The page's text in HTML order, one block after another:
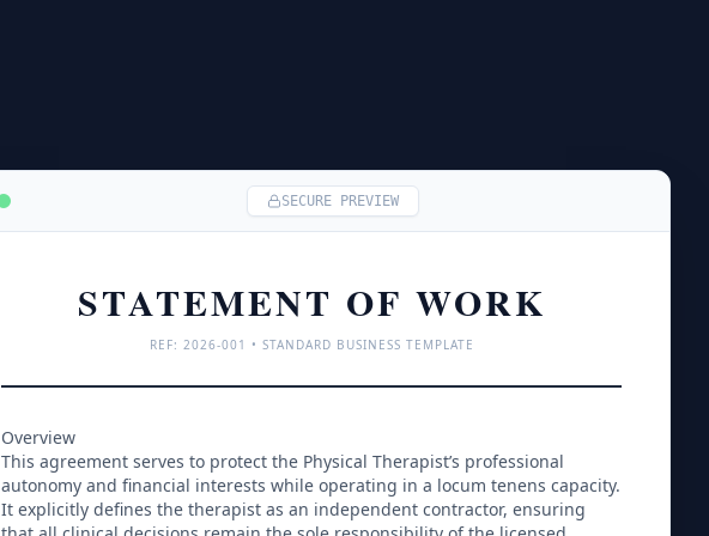
SECURE PREVIEW
STATEMENT OF WORK
REF: 2026-001 • STANDARD BUSINESS TEMPLATE
Overview
This agreement serves to protect the Physical Therapist’s professional
autonomy and financial interests while operating in a locum tenens capacity.
It explicitly defines the therapist as an independent contractor, ensuring